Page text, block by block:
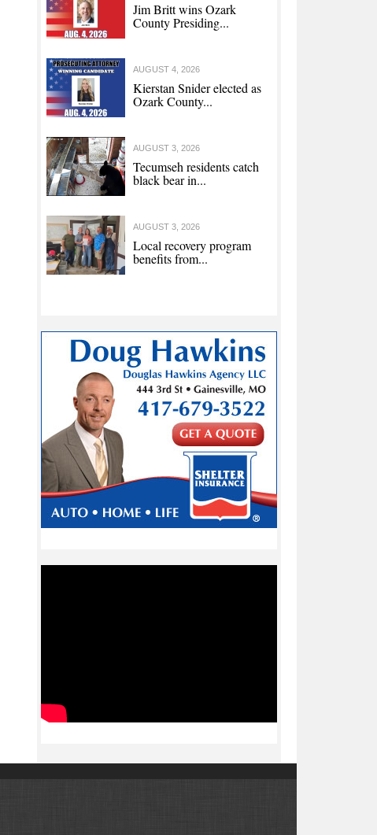
Jim Britt wins Ozark
County Presiding...
AUGUST 4, 2026
Kierstan Snider elected as
Ozark County...
AUGUST 3, 2026
Tecumseh residents catch
black bear in...
AUGUST 3, 2026
Local recovery program
benefits from...